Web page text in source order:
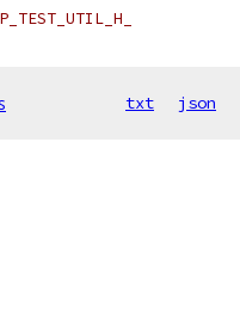
txt json